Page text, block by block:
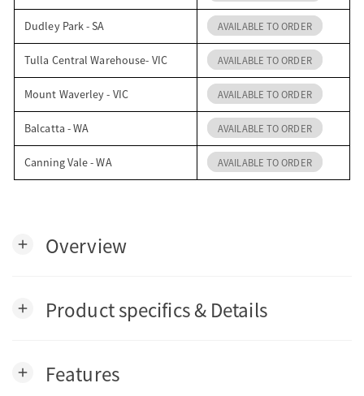
Dudley Park - SA AVAILABLE TO ORDER
Tulla Central Warehouse- VIC AVAILABLE TO ORDER
Mount Waverley - VIC AVAILABLE TO ORDER
Balcatta - WA AVAILABLE TO ORDER
Canning Vale - WA AVAILABLE TO ORDER
add Overview
add Product specifics & Details
add Features